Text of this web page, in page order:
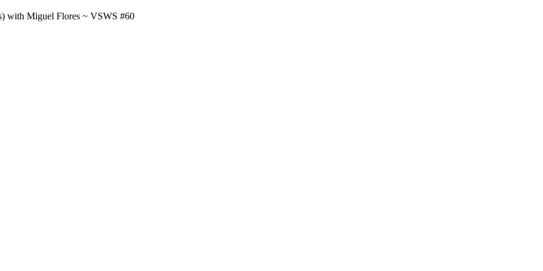
with Miguel Flores ~ VSWS #60